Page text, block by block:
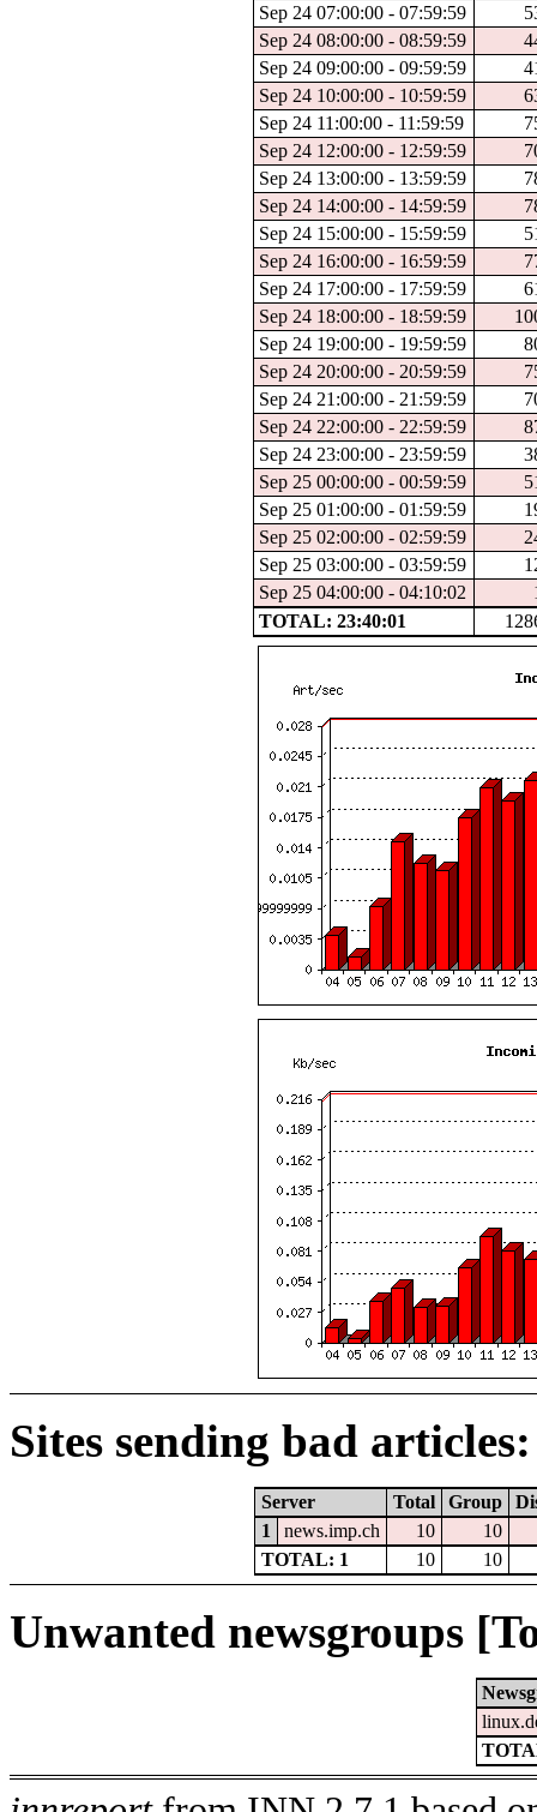
Sep 24 07:00:00 - 07:59:59
Sep 24 08:00:00 - 08:59:59
Sep 24 09:00:00 - 09:59:59
Sep 24 10:00:00 - 10:59:59
Sep 24 11:00:00 - 11:59:59
Sep 24 12:00:00 - 12:59:59
Sep 24 13:00:00 - 13:59:59
Sep 24 14:00:00 - 14:59:59
Sep 24 15:00:00 - 15:59:59
Sep 24 16:00:00 - 16:59:59
Sep 24 17:00:00 - 17:59:59
Sep 24 18:00:00 - 18:59:59
Sep 24 19:00:00 - 19:59:59
Sep 24 20:00:00 - 20:59:59
Sep 24 21:00:00 - 21:59:59
Sep 24 22:00:00 - 22:59:59
Sep 24 23:00:00 - 23:59:59
Sep 25 00:00:00 - 00:59:59
Sep 25 01:00:00 - 01:59:59
Sep 25 02:00:00 - 02:59:59
Sep 25 03:00:00 - 03:59:59
Sep 25 04:00:00 - 04:10:02
TOTAL: 23:40:01
Sites sending bad articles:
Server Total Group
1
news.imp.ch 10
10
TOTAL: 1
10 10
Unwanted newsgroups